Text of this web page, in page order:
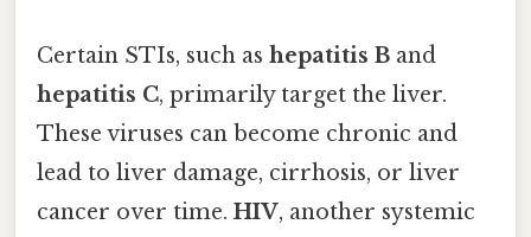
Certain STIs, such as hepatitis B and
hepatitis C, primarily target the liver.
These viruses can become chronic and
lead to liver damage, cirrhosis, or liver
cancer over time. HIV, another systemic